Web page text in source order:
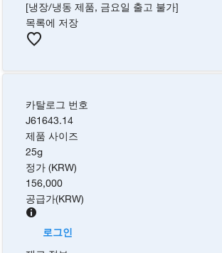
[냉장/냉동 제품, 금요일 출고 불가]
목록에 저장
카탈로그 번호
J61643.14
제품 사이즈
25g
정가 (KRW)
156,000
공급가(KRW)
로그인